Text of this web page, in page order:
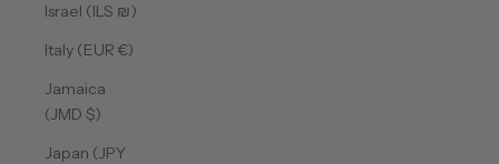
Israel (ILS ₪)
Italy (EUR €)
Jamaica
(JMD $)
Japan (JPY